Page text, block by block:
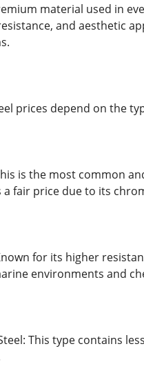
material used in
and aesthetic
prices depend on the
is the most common
a fair price due to its
for its higher
environments and
This type contains